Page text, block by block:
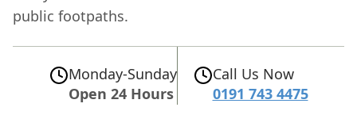
public footpaths.
Monday-Sunday
Open 24 Hours
Call Us Now
0191 743 4475